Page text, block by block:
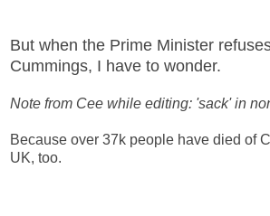
But when the Prime Minister
Cummings, I have to wonder.
Note from Cee while editing: 'sack' in
Because over 37k people have died of
UK, too.